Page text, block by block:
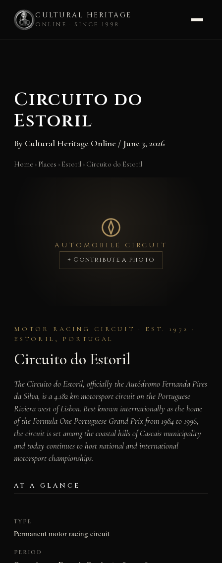
CULTURAL HERITAGE
ONLINE · SINCE 1998
Circuito do
Estoril
By Cultural Heritage Online / June 3, 2026
Home › Places › Estoril › Circuito do Estoril
AUTOMOBILE CIRCUIT
+ Contribute a photo
MOTOR RACING CIRCUIT · EST. 1972 ·
ESTORIL, PORTUGAL
Circuito do Estoril
The Circuito do Estoril, officially the Autódromo Fernanda Pires
da Silva, is a 4.182 km motorsport circuit on the Portuguese
Riviera west of Lisbon. Best known internationally as the home
of the Formula One Portuguese Grand Prix from 1984 to 1996,
the circuit is set among the coastal hills of Cascais municipality
and today continues to host national and international
motorsport championships.
AT A GLANCE
TYPE
Permanent motor racing circuit
PERIOD